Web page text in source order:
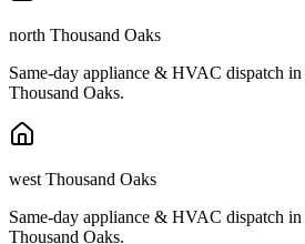
north Thousand Oaks
Same-day appliance & HVAC dispatch in
Thousand Oaks.
west Thousand Oaks
Same-day appliance & HVAC dispatch in
Thousand Oaks.